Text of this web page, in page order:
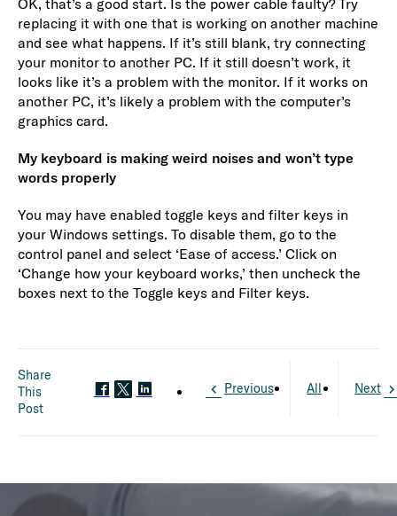
OK, that’s a good start. Is the power cable faulty? Try
replacing it with one that is working on another machine
and see what happens. If it’s still blank, try connecting
your monitor to another PC. If it still doesn’t work, it
looks like it’s a problem with the monitor. If it works on
another PC, it’s likely a problem with the computer’s
graphics card.
My keyboard is making weird noises and won’t type
words properly
You may have enabled toggle keys and filter keys in
your Windows settings. To disable them, go to the
control panel and select ‘Ease of access.’ Click on
‘Change how your keyboard works,’ then uncheck the
boxes next to the Toggle keys and Filter keys.
Share
This
Post
Previous All Next